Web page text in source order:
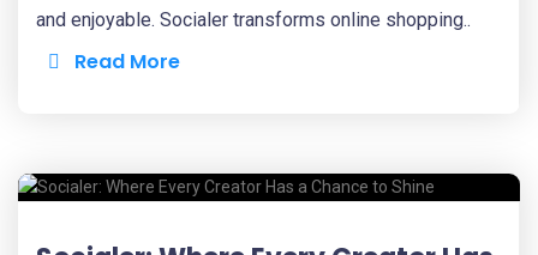
and enjoyable. Socialer transforms online shopping..
Read More